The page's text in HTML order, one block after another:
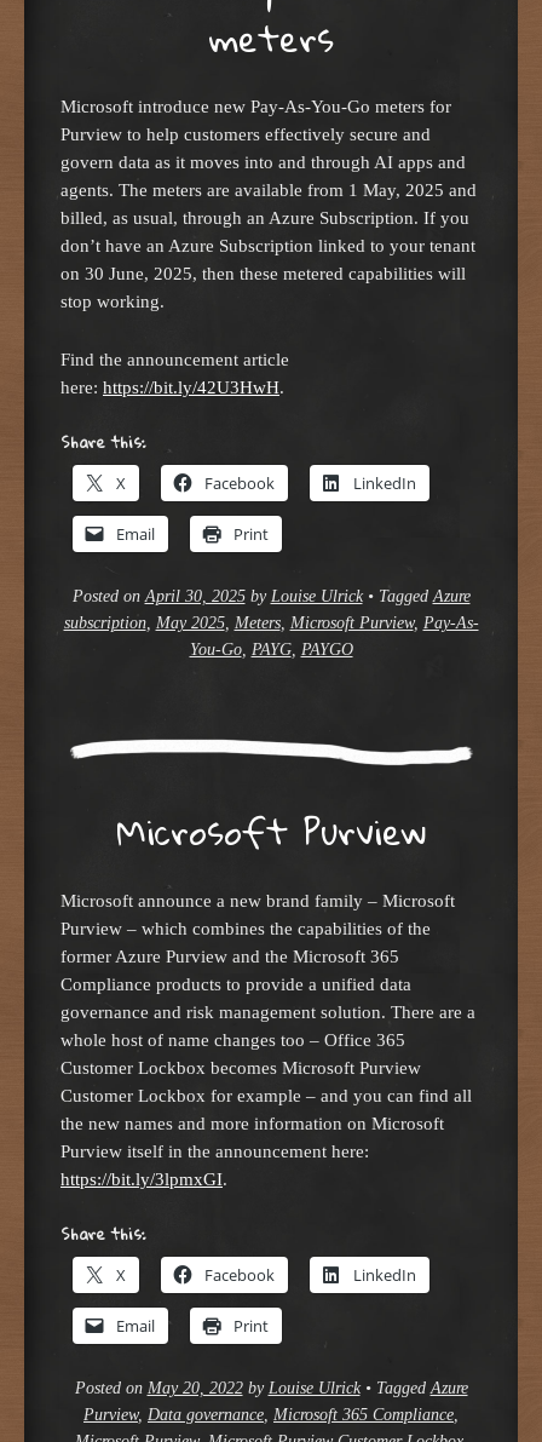
meters
Microsoft introduce new Pay-As-You-Go meters for
Purview to help customers effectively secure and
govern data as it moves into and through AI apps and
agents. The meters are available from 1 May, 2025 and
billed, as usual, through an Azure Subscription. If you
don’t have an Azure Subscription linked to your tenant
on 30 June, 2025, then these metered capabilities will
stop working.
Find the announcement article
here: https://bit.ly/42U3HwH.
Share this:
X Facebook LinkedIn
Email Print
Posted onApril 30, 2025by Louise Ulrick • TaggedAzure
subscription, May 2025, Meters, Microsoft Purview, Pay-As-
You-Go, PAYG, PAYGO
Microsoft Purview
Microsoft announce a new brand family – Microsoft
Purview – which combines the capabilities of the
former Azure Purview and the Microsoft 365
Compliance products to provide a unified data
governance and risk management solution. There are a
whole host of name changes too – Office 365
Customer Lockbox becomes Microsoft Purview
Customer Lockbox for example – and you can find all
the new names and more information on Microsoft
Purview itself in the announcement here:
https://bit.ly/3lpmxGI.
Share this:
X Facebook LinkedIn
Email Print
Posted on May 20, 2022by Louise Ulrick • TaggedAzure
Purview, Data governance, Microsoft 365 Compliance,